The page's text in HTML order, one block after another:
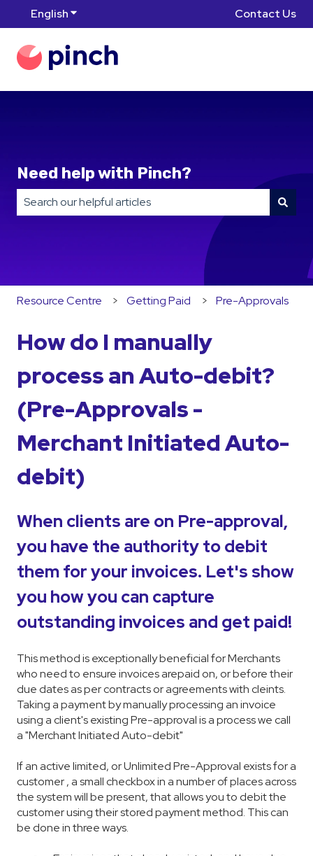
EnglishShow submenu for translations Contact Us
Need help with Pinch?
There are no suggestions because the search field is
Resource Centre Getting Paid Pre-Approvals
How do I manually
process an Auto-debit?
(Pre-Approvals -
Merchant Initiated Auto-
debit)
When clients are on Pre-approval,
you have the authority to debit
them for your invoices. Let's show
you how you can capture
outstanding invoices and get paid!
This method is exceptionally beneficial for Merchants
who need to ensure invoices arepaid on, or before their
due dates as per contracts or agreements with cleints.
Taking a payment by manually processing an invoice
using a client's existing Pre-approval is a process we call
a "Merchant Initiated Auto-debit"
If an active limited, or Unlimited Pre-Approval exists for a
customer , a small checkbox in a number of places across
the system will be present, that allows you to debit the
customer using their stored payment method. This can
be done in three ways.